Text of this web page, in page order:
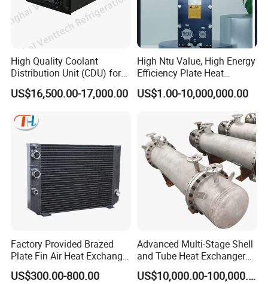
steel sanitary valves, pipe fittings,pumps and tanks.
Totally 112nos of workers and the factory Covers
4035m2,our warehouse covers 1000m2. We have 29 sets
of LG Mazak machines and other CNC machine from
Japan ; Meanwhile,we have 2 sets of automatic
machining unit.
To assure better quality, we have the full inspecting quality
control equipment: 1nos Ra roughness instrument, 3nos
stainless steel spectrometer, numbers of roundness
High Quality Coolant
Distribution Unit (CDU) for
Data Center
US$16,500.00-17,000.00
High Ntu Value, High Energy
Efficiency Plate Heat
Exchanger for Industry P20b
US$1.00-10,000,000.00
Factory Provided Brazed
Plate Fin Air Heat Exchanger
for Manufacturing
US$300.00-800.00
Advanced Multi-Stage Shell
and Tube Heat Exchanger
Coil Microchannel High-
Pressure Industrial CoolingUS$10,000.00-100,000.00